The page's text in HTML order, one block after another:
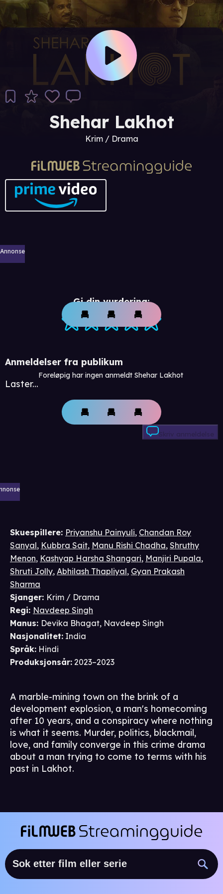
Shehar Lakhot
Krim / Drama
Annonse
Gi din vurdering:
Anmeldelser fra publikum
Laster...
Foreløpig har ingen anmeldt Shehar Lakhot
Skriv anmeldelse
Skuespillere: Priyanshu Painyuli, Chandan Roy
Sanyal, Kubbra Sait, Manu Rishi Chadha, Shruthy
Menon, Kashyap Harsha Shangari, Manjiri Pupala,
Shruti Jolly, Abhilash Thapliyal, Gyan Prakash
Sharma
Sjanger: Krim / Drama
Regi: Navdeep Singh
Manus: Devika Bhagat, Navdeep Singh
Nasjonalitet: India
Språk: Hindi
Produksjonsår: 2023–2023
A marble-mining town on the brink of a
development explosion, a man's homecoming
after 10 years, and a conspiracy where nothing
is what it seems. Murder, politics, blackmail,
love, and family converge in this crime drama
about a man trying to come to terms with his
past in Lakhot.